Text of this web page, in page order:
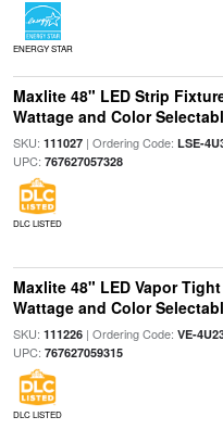
ENERGY STAR
Maxlite 48" LED Strip
Wattage and Color
SKU: 111027| Ordering Code: LSE-
UPC: 767627057328
DLC LISTED
Maxlite 48" LED Vapor
Wattage and Color
SKU: 111226| Ordering Code: VE-
UPC: 767627059315
DLC LISTED